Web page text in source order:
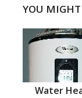
YOU MIGHT
Water